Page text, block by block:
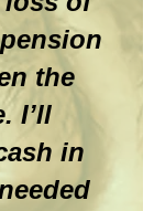
the
I’ll
in